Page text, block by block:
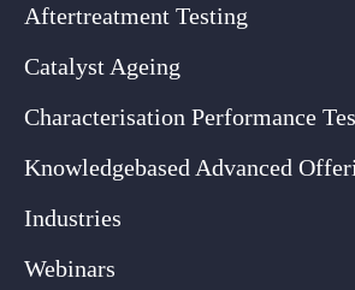
Aftertreatment Testing
Catalyst Ageing
Characterisation Performance
Knowledgebased Advanced
Industries
Webinars